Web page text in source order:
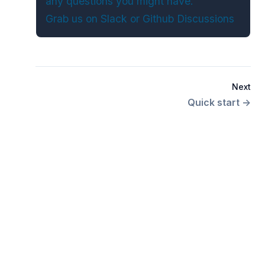
Grab us on Slack or Github Discussions
Next
Quick start →